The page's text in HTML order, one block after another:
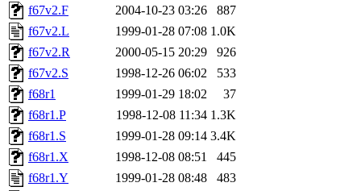
f67v2.F
2004-10-23 03:26
887
f67v2.L
1999-01-28 07:08 1.0K
f67v2.R
2000-05-15 20:29
926
f67v2.S
1998-12-26 06:02
533
f68r1
1999-01-29 18:02
37
f68r1.P
1998-12-08 11:34 1.3K
f68r1.S
1999-01-28 09:14 3.4K
f68r1.X
1998-12-08 08:51
445
f68r1.Y
1999-01-28 08:48
483